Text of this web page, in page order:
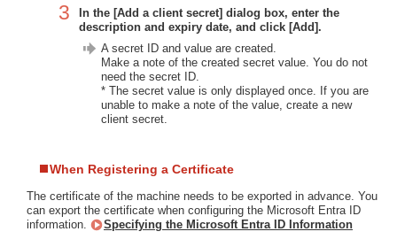
3
In the [Add a client secret] dialog box, enter the
description and expiry date, and click [Add].
A secret ID and value are created.
Make a note of the created secret value. You do not
need the secret ID.
* The secret value is only displayed once. If you are
unable to make a note of the value, create a new
client secret.
When Registering a Certificate
The certificate of the machine needs to be exported in advance. You
can export the certificate when configuring the Microsoft Entra ID
information.
Specifying the Microsoft Entra ID Information